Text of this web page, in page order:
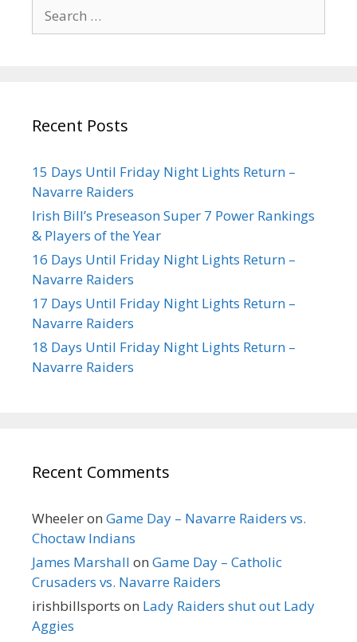
Recent Posts
15 Days Until Friday Night Lights Return –
Navarre Raiders
Irish Bill’s Preseason Super 7 Power Rankings
& Players of the Year
16 Days Until Friday Night Lights Return –
Navarre Raiders
17 Days Until Friday Night Lights Return –
Navarre Raiders
18 Days Until Friday Night Lights Return –
Navarre Raiders
Recent Comments
Wheeleron Game Day – Navarre Raiders vs.
Choctaw Indians
James Marshall on Game Day – Catholic
Crusaders vs. Navarre Raiders
irishbillsports on Lady Raiders shut out Lady
Aggies